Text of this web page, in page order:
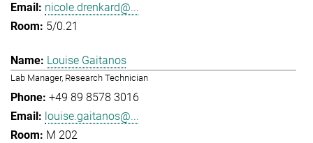
nicole.drenkard@...
5/0.21
Louise Gaitanos
Lab Manager, Research Technician
+49 89 8578 3016
louise.gaitanos@...
M 202